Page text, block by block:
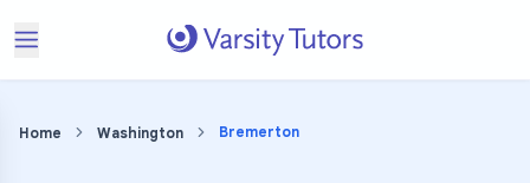
Home Washington Bremerton